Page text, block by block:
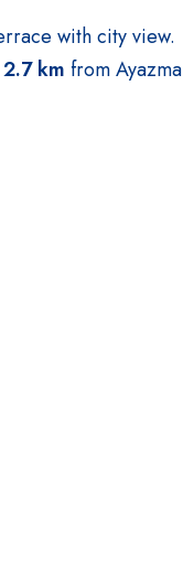
with city view.
2.7 km from